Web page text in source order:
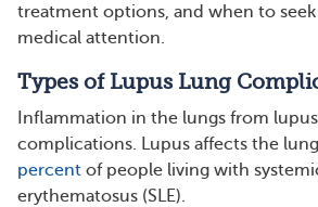
treatment options, and when to
medical attention.
Types of Lupus Lung
Inflammation in the lungs from
complications. Lupus affects the
percent of people living with
erythematosus (SLE).